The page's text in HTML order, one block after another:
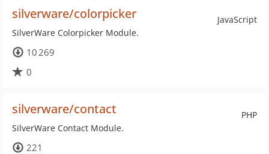
JavaScript
silverware/colorpicker
SilverWare Colorpicker Module.
10 269
0
PHP
silverware/contact
SilverWare Contact Module.
221